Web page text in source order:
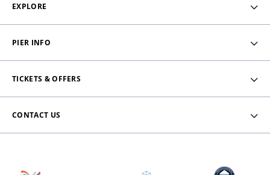
EXPLORE
PIER INFO
TICKETS & OFFERS
CONTACT US